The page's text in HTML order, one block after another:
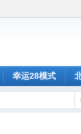
幸运28模式